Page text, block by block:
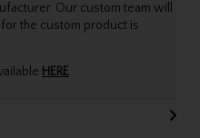
Our custom team will
the custom product is
HERE.